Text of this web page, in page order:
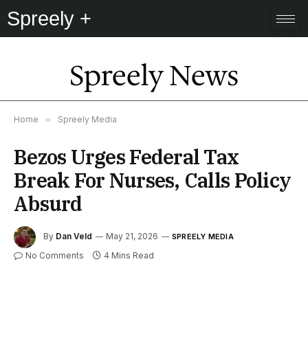
Spreely +
Spreely News
Home » Spreely Media
Bezos Urges Federal Tax
Break For Nurses, Calls Policy
Absurd
By Dan Veld May 21, 2026 SPREELY MEDIA
No Comments 4 Mins Read